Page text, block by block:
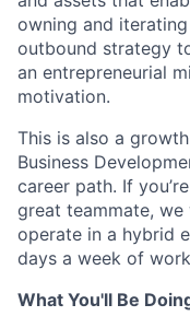
owning and
outbound strategy
an entrepreneurial
motivation.
This is also a
Business
career path. If
great teammate,
operate in a hybrid
days a week of
What You'll Be